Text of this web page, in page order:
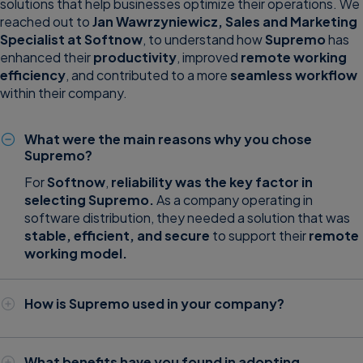
solutions that help businesses optimize their operations. We
reached out toJan Wawrzyniewicz, Sales and Marketing
Specialist at Softnow, to understand howSupremohas
enhanced theirproductivity, improved remote working
efficiency, and contributed to a moreseamless workflow
within their company.
What were the main reasons why you chose
Supremo?
ForSoftnow, reliability was the key factor in
selecting Supremo. As a company operating in
software distribution, they needed a solution that was
stable, efficient, and secure to support theirremote
working model.
How is Supremo used in your company?